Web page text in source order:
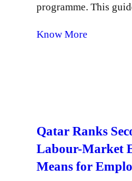
programme. This
Know More
Qatar Ranks
Labour-Market
Means for